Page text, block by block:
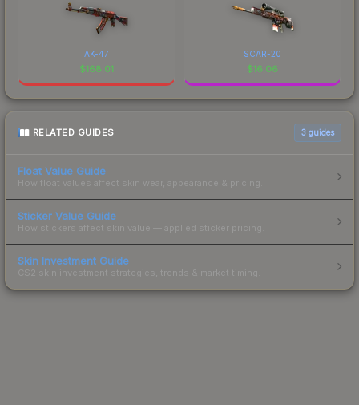
AK-47
$168.01
SCAR-20
$16.06
RELATED GUIDES 3 guides
Float Value Guide
How float values affect skin wear, appearance & pricing.
Sticker Value Guide
How stickers affect skin value — applied sticker pricing.
Skin Investment Guide
CS2 skin investment strategies, trends & market timing.